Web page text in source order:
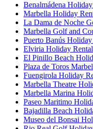
Benalmádena
Marbella Holiday
La Dama de Noche
Marbella Golf and
Puerto Banús
Elviria Holiday
El Pinillo Beach
Plaza de Toros
Fuengirola Holiday
Marbella Theatre
Marbella Marina
Paseo Maritimo
Bajadilla Beach
Museo del Bonsai